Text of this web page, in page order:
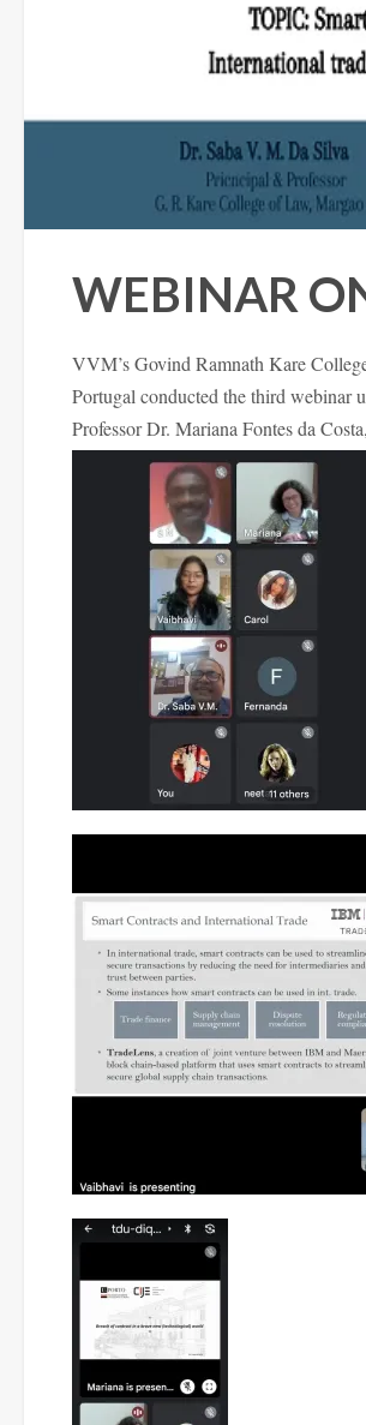
WEBINAR
VVM’s Govind Ramnath Kare
Portugal conducted the third webinar
Professor Dr. Mariana Fontes da